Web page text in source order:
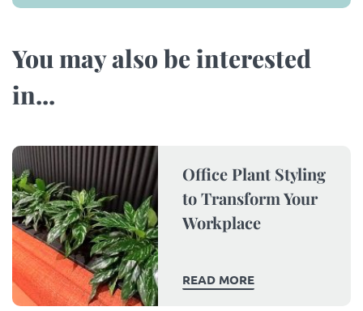
You may also be interested
in...​
Office Plant Styling
to Transform Your
Workplace
READ MORE